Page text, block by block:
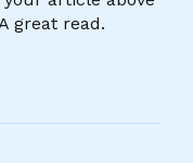
great read.